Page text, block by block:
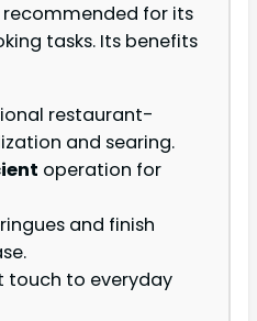
recommended for its
tasks. Its benefits
restaurant-
and searing.
operation for
and finish
touch to everyday